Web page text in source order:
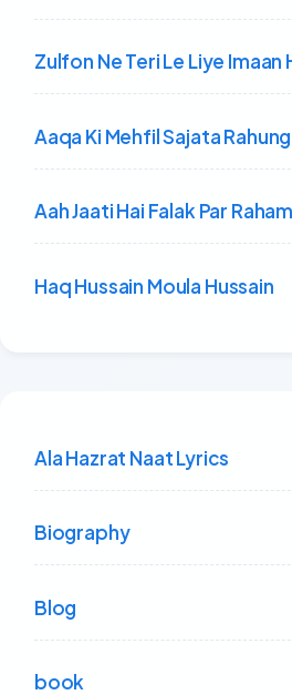
Zulfon Ne Teri Le Liye Imaan
Aaqa Ki Mehfil Sajata
Aah Jaati Hai Falak Par
Haq Hussain Moula Hussain
Ala Hazrat Naat Lyrics
Biography
Blog
book